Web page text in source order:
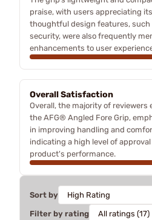
praise, with users appreciating
thoughtful design features, such
security, were also frequently
enhancements to user
Overall Satisfaction
Overall, the majority of
the AFG® Angled Fore Grip,
in improving handling and
indicating a high level of
product's performance.
Sort by
Filter by rating